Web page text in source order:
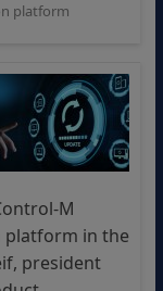
platform
M
in the
president